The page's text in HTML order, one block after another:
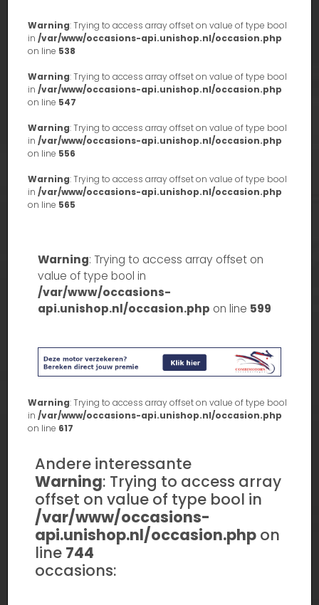
Warning: Trying to access array offset on value of type bool
in /var/www/occasions-api.unishop.nl/occasion.php
on line 538
Warning: Trying to access array offset on value of type bool
in /var/www/occasions-api.unishop.nl/occasion.php
on line 547
Warning: Trying to access array offset on value of type bool
in /var/www/occasions-api.unishop.nl/occasion.php
on line 556
Warning: Trying to access array offset on value of type bool
in /var/www/occasions-api.unishop.nl/occasion.php
on line 565
Warning: Trying to access array offset on
value of type bool in
/var/www/occasions-
api.unishop.nl/occasion.php on line 599
Warning: Trying to access array offset on value of type bool
in /var/www/occasions-api.unishop.nl/occasion.php
on line 617
Andere interessante
Warning: Trying to access array
offset on value of type bool in
/var/www/occasions-
api.unishop.nl/occasion.php on
line 744
occasions: